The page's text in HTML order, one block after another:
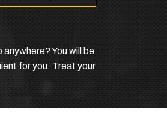
You will be
for you. Treat your